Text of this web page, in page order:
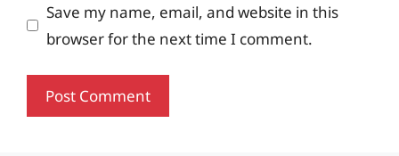
Save my name, email, and website in this
browser for the next time I comment.